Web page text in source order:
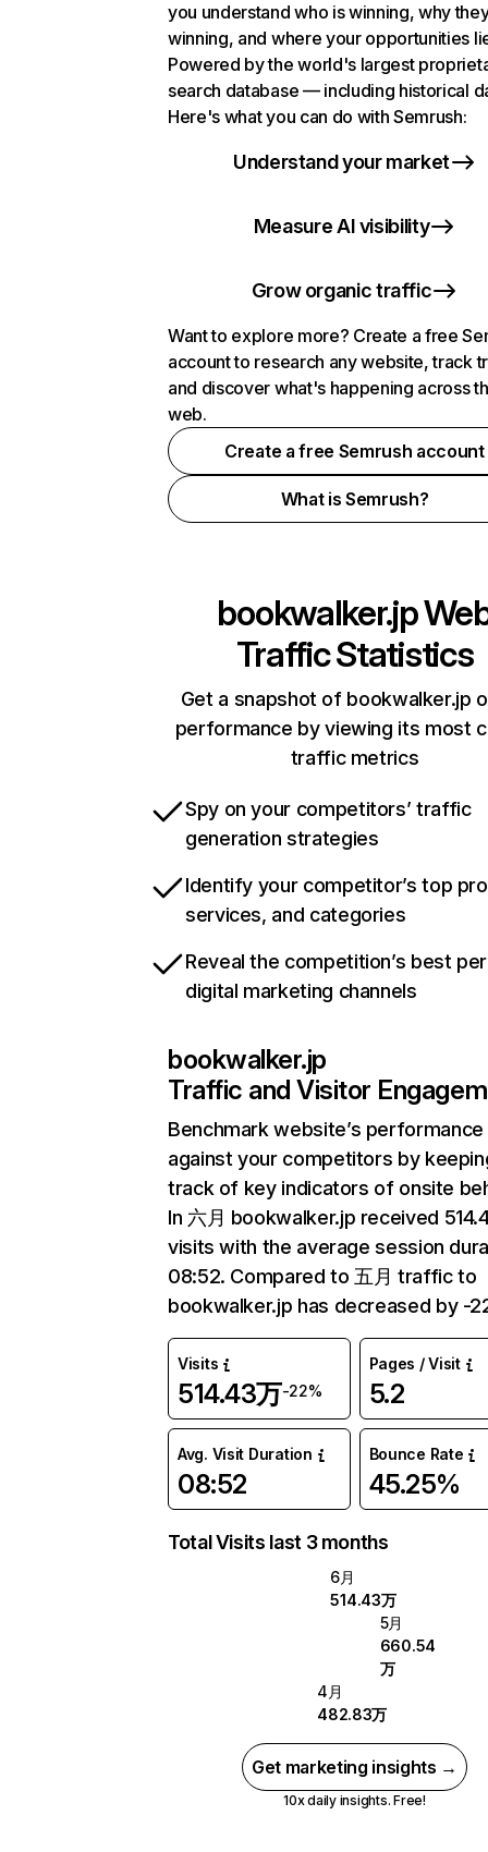
you understand who is winning, why
winning, and where your opportunities
Powered by the world's largest
search database — including historical
Here's what you can do with Semrush:
Understand your market
Measure AI visibility
Grow organic traffic
Want to explore more? Create a free
account to research any website, track
and discover what's happening across
web.
Create a free Semrush account
What is Semrush?
bookwalker.jp
Traffic Statistics
Get a snapshot of bookwalker.jp
performance by viewing its most
traffic metrics
Spy on your competitors’ traffic
generation strategies
Identify your competitor’s top
services, and categories
Reveal the competition’s best
digital marketing channels
bookwalker.jp
Traffic and Visitor
Benchmark website’s performance
against your competitors by
track of key indicators of onsite
In 六月 bookwalker.jp received
visits with the average session
08:52. Compared to 五月 traffic to
bookwalker.jp has decreased by -
Visits
514.43万-22%
Pages / Visit
5.2
Avg. Visit Duration
08:52
Bounce Rate
45.25%
Total Visits last 3 months
6月
514.43万
5月
660.54
万
4月
482.83万
Get marketing insights →
10x daily insights. Free!